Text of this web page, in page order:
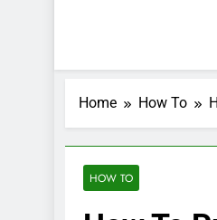
Home How To
HOW TO